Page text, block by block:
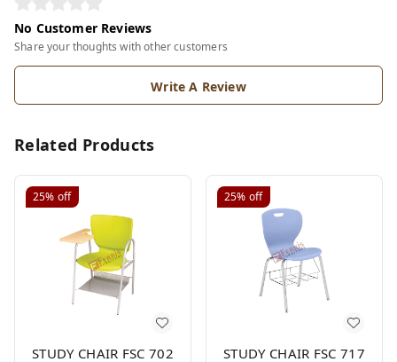
No Customer Reviews
Share your thoughts with other customers
Write A Review
Related Products
25% off
STUDY CHAIR FSC 702
25% off
STUDY CHAIR FSC 717